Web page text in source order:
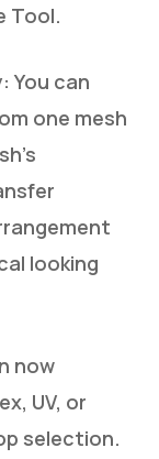
Tool.
You can
one mesh
looking
now
UV, or
selection.